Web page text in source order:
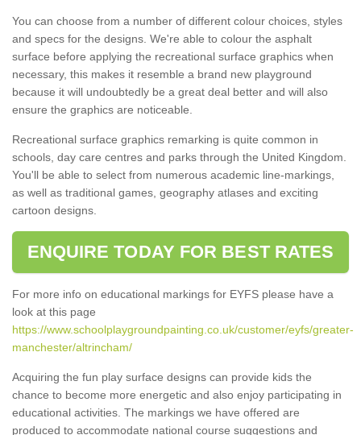
You can choose from a number of different colour choices, styles
and specs for the designs. We're able to colour the asphalt
surface before applying the recreational surface graphics when
necessary, this makes it resemble a brand new playground
because it will undoubtedly be a great deal better and will also
ensure the graphics are noticeable.
Recreational surface graphics remarking is quite common in
schools, day care centres and parks through the United Kingdom.
You'll be able to select from numerous academic line-markings,
as well as traditional games, geography atlases and exciting
cartoon designs.
ENQUIRE TODAY FOR BEST RATES
For more info on educational markings for EYFS please have a
look at this page
https://www.schoolplaygroundpainting.co.uk/customer/eyfs/greater-
manchester/altrincham/
Acquiring the fun play surface designs can provide kids the
chance to become more energetic and also enjoy participating in
educational activities. The markings we have offered are
produced to accommodate national course suggestions and